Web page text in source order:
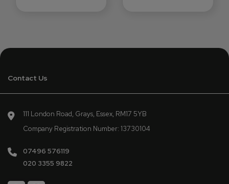
Contact Us
111 London Road Grays Essex RM17 5YB
Company Registration Number: 13730104
07496 576119
020 3355 9822